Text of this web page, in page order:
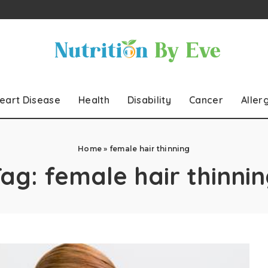
Disease Health Disability Cancer
Home » female hair thinning
female hair